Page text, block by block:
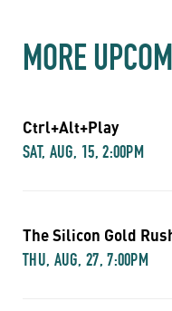
MORE
Ctrl+Alt+Play
SAT, AUG, 15, 2:00PM
The Silicon Gold
THU, AUG, 27, 7:00PM